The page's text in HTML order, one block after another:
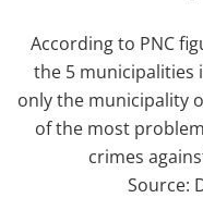
According to PNC
the 5 municipalities
only the municipality
of the most
crimes
Source: